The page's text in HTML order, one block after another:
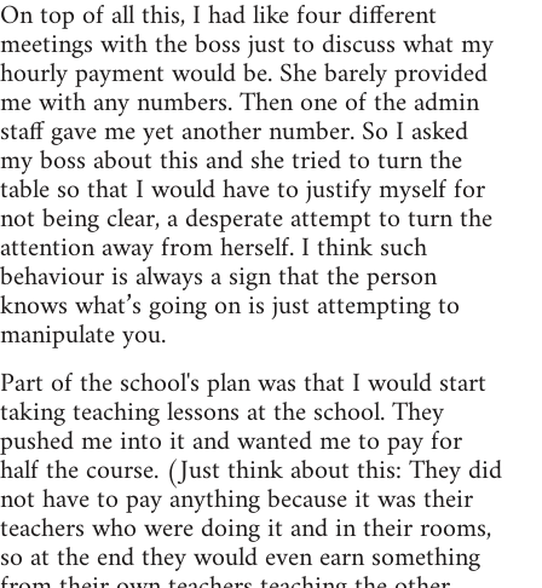
On top of all this, I had like four different
meetings with the boss just to discuss what my
hourly payment would be. She barely provided
me with any numbers. Then one of the admin
staff gave me yet another number. So I asked
my boss about this and she tried to turn the
table so that I would have to justify myself for
not being clear, a desperate attempt to turn the
attention away from herself. I think such
behaviour is always a sign that the person
knows what’s going on is just attempting to
manipulate you.
Part of the school's plan was that I would start
taking teaching lessons at the school. They
pushed me into it and wanted me to pay for
half the course. (Just think about this: They did
not have to pay anything because it was their
teachers who were doing it and in their rooms,
so at the end they would even earn something